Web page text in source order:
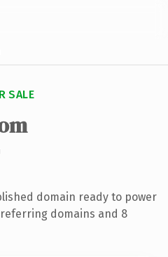
SALE
domain ready to power
domains and 8